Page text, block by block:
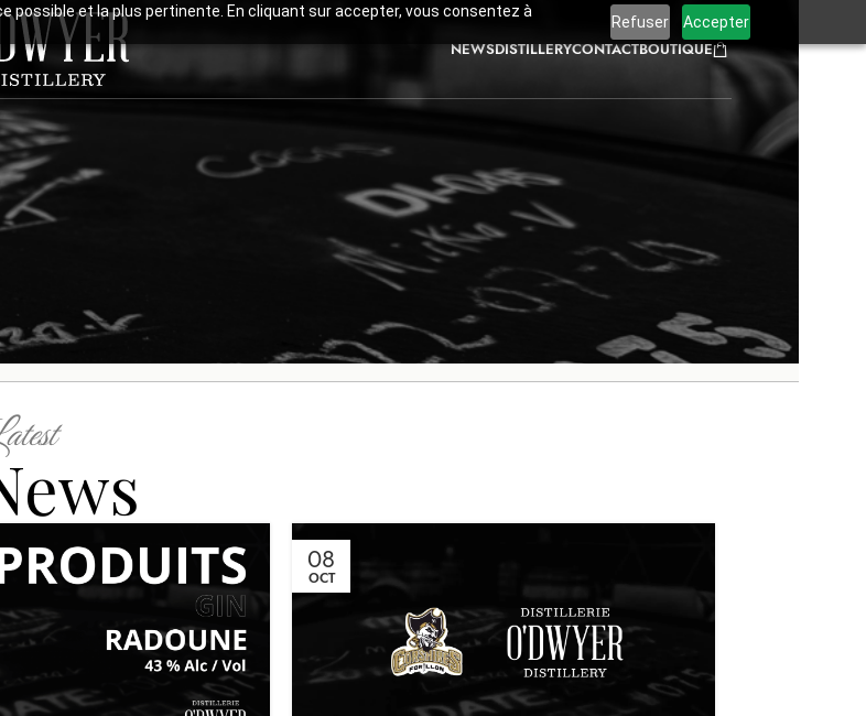
possible et la plus pertinente. En cliquant sur accepter, vous consentez à
Refuser Accepter
NEWSDISTILLERYCONTACTBOUTIQUE
08
OCT